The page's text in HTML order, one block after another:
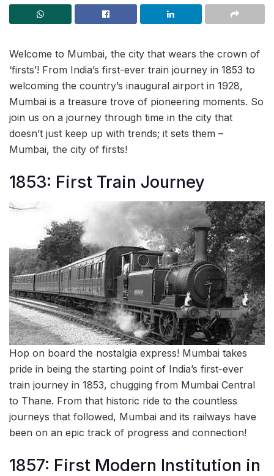
Welcome to Mumbai, the city that wears the crown of
‘firsts’! From India’s first-ever train journey in 1853 to
welcoming the country’s inaugural airport in 1928,
Mumbai is a treasure trove of pioneering moments. So
join us on a journey through time in the city that
doesn’t just keep up with trends; it sets them –
Mumbai, the city of firsts!
1853: First Train Journey
Hop on board the nostalgia express! Mumbai takes
pride in being the starting point of India’s first-ever
train journey in 1853, chugging from Mumbai Central
to Thane. From that historic ride to the countless
journeys that followed, Mumbai and its railways have
been on an epic track of progress and connection!
1857: First Modern Institution in